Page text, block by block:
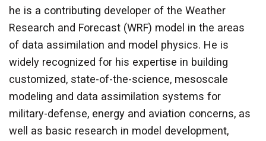
he is a contributing developer of the Weather
Research and Forecast (WRF) model in the areas
of data assimilation and model physics. He is
widely recognized for his expertise in building
customized, state-of-the-science, mesoscale
modeling and data assimilation systems for
military-defense, energy and aviation concerns, as
well as basic research in model development,